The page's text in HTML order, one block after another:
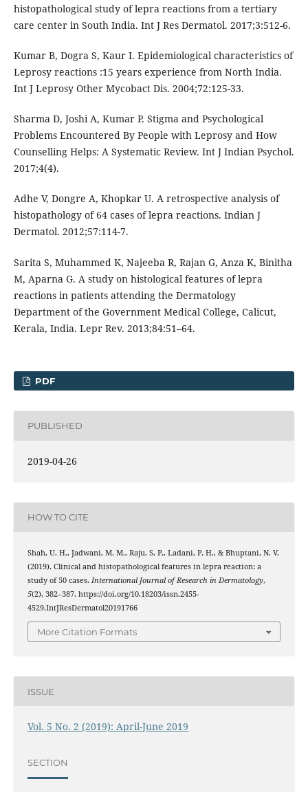
histopathological study of lepra reactions from a tertiary
care center in South India. Int J Res Dermatol. 2017;3:512-6.
Kumar B, Dogra S, Kaur I. Epidemiological characteristics of
Leprosy reactions :15 years experience from North India.
Int J Leprosy Other Mycobact Dis. 2004;72:125-33.
Sharma D, Joshi A, Kumar P. Stigma and Psychological
Problems Encountered By People with Leprosy and How
Counselling Helps: A Systematic Review. Int J Indian Psychol.
2017;4(4).
Adhe V, Dongre A, Khopkar U. A retrospective analysis of
histopathology of 64 cases of lepra reactions. Indian J
Dermatol. 2012;57:114-7.
Sarita S, Muhammed K, Najeeba R, Rajan G, Anza K, Binitha
M, Aparna G. A study on histological features of lepra
reactions in patients attending the Dermatology
Department of the Government Medical College, Calicut,
Kerala, India. Lepr Rev. 2013;84:51–64.
PDF
PUBLISHED
2019-04-26
HOW TO CITE
Shah, U. H., Jadwani, M. M., Raju, S. P., Ladani, P. H., & Bhuptani, N. V.
(2019). Clinical and histopathological features in lepra reaction: a
study of 50 cases. International Journal of Research in Dermatology,
5(2), 382–387. https://doi.org/10.18203/issn.2455-
4529.IntJResDermatol20191766
More Citation Formats
ISSUE
Vol. 5 No. 2 (2019): April-June 2019
SECTION